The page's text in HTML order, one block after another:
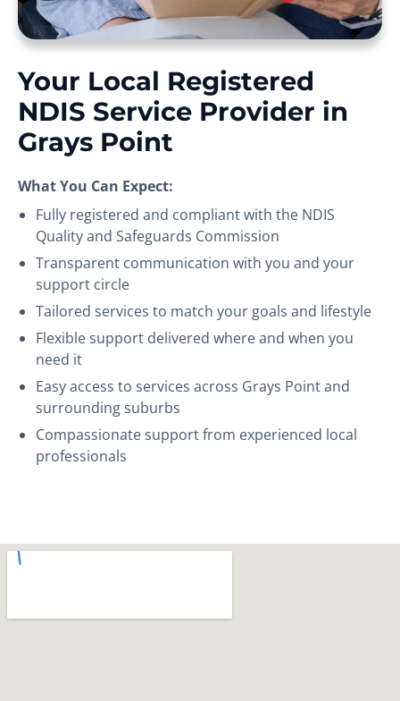
Your Local Registered
NDIS Service Provider in
Grays Point
What You Can Expect:
Fully registered and compliant with the NDIS
Quality and Safeguards Commission
Transparent communication with you and your
support circle
Tailored services to match your goals and lifestyle
Flexible support delivered where and when you
need it
Easy access to services across Grays Point and
surrounding suburbs
Compassionate support from experienced local
professionals